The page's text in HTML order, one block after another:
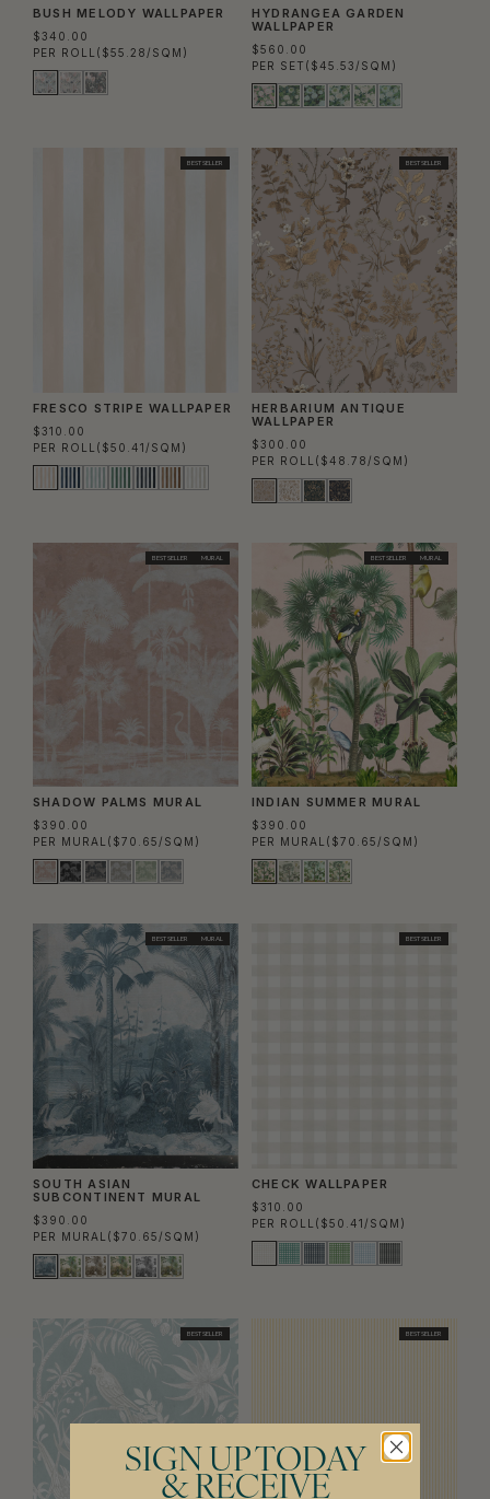
BUSH MELODY WALLPAPER
$340.00
PER ROLL ($55.28/SQM)
HYDRANGEA GARDEN
WALLPAPER
$560.00
PER SET ($45.53/SQM)
BEST SELLER
FRESCO STRIPE WALLPAPER
$310.00
PER ROLL ($50.41/SQM)
BEST SELLER
HERBARIUM ANTIQUE
WALLPAPER
$300.00
PER ROLL ($48.78/SQM)
BEST SELLER MURAL
SHADOW PALMS MURAL
$390.00
PER MURAL ($70.65/SQM)
BEST SELLER MURAL
INDIAN SUMMER MURAL
$390.00
PER MURAL ($70.65/SQM)
BEST SELLER MURAL
SOUTH ASIAN
SUBCONTINENT MURAL
$390.00
PER MURAL ($70.65/SQM)
BEST SELLER
CHECK WALLPAPER
$310.00
PER ROLL ($50.41/SQM)
BEST SELLER BEST SELLER
SIGN UP TODAY
& RECEIVE